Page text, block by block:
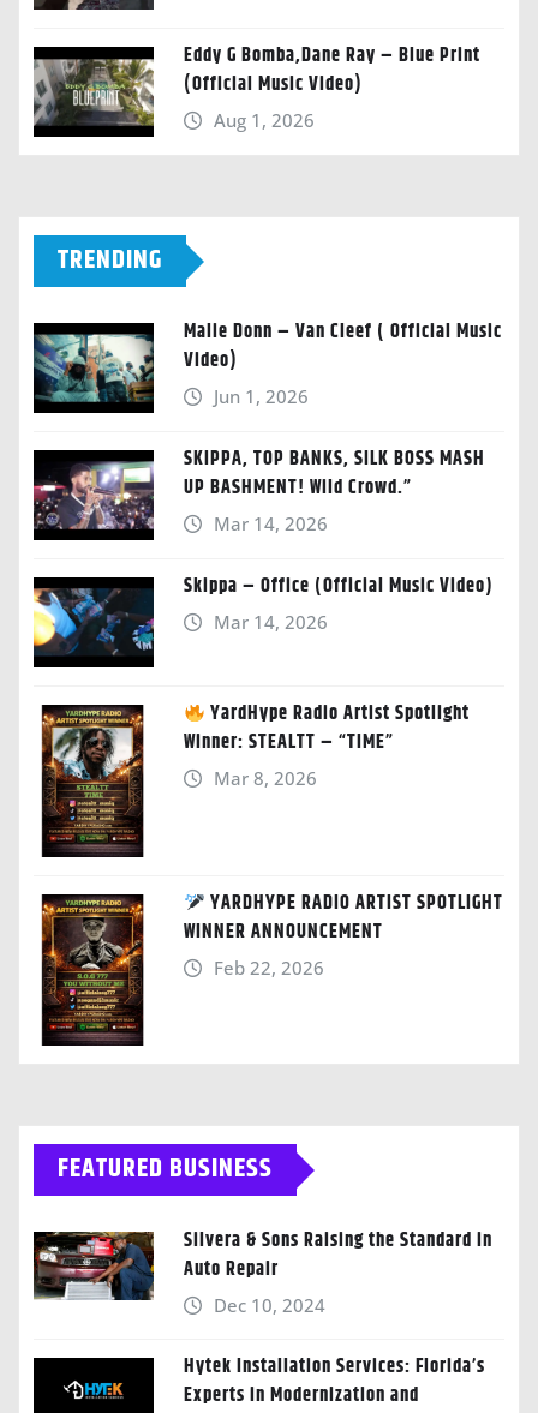
Eddy G Bomba,Dane Ray – Blue Print
(Official Music Video)
Aug 1, 2026
TRENDING
Malie Donn – Van Cleef ( Official Music
Video)
Jun 1, 2026
SKIPPA, TOP BANKS, SILK BOSS MASH
UP BASHMENT! Wild Crowd.”
Mar 14, 2026
Skippa – Office (Official Music Video)
Mar 14, 2026
YardHype Radio Artist Spotlight
Winner: STEALTT – “TIME”
Mar 8, 2026
YARDHYPE RADIO ARTIST SPOTLIGHT
WINNER ANNOUNCEMENT
Feb 22, 2026
FEATURED BUSINESS
Silvera & Sons Raising the Standard in
Auto Repair
Dec 10, 2024
Hytek Installation Services: Florida’s
Experts in Modernization and